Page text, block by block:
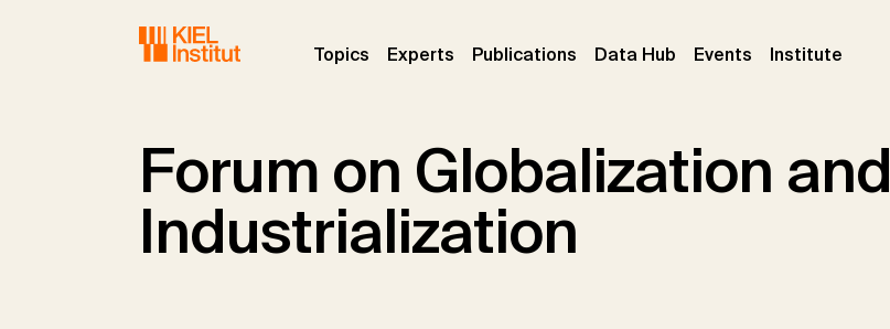
Topics (current)
Experts (current)
Publications (current)
Data Hub Events (current)
Institute
Forum on Globalization and
Industrialization